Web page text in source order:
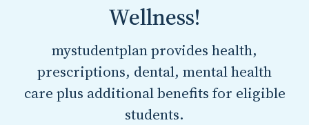
Wellness!
mystudentplan provides health,
prescriptions, dental, mental health
care plus additional benefits for eligible
students.